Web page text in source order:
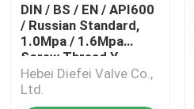
DIN / BS / EN / API600
/ Russian Standard,
1.0Mpa / 1.6Mpa
Screw Thread Y
Hebei Diefei Valve Co.,
Ltd.